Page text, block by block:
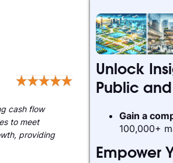
cash flow
to meet
providing
Unlock
Public
Gain a
100,000+
Empower